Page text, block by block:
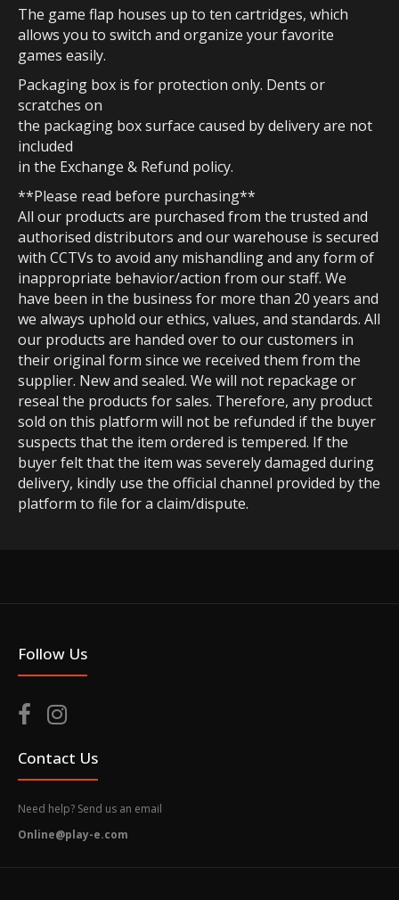
The game flap houses up to ten cartridges, which
allows you to switch and organize your favorite
games easily.
Packaging box is for protection only. Dents or
scratches on
the packaging box surface caused by delivery are not
included
in the Exchange & Refund policy.
**Please read before purchasing**
All our products are purchased from the trusted and
authorised distributors and our warehouse is secured
with CCTVs to avoid any mishandling and any form of
inappropriate behavior/action from our staff. We
have been in the business for more than 20 years and
we always uphold our ethics, values, and standards. All
our products are handed over to our customers in
their original form since we received them from the
supplier. New and sealed. We will not repackage or
reseal the products for sales. Therefore, any product
sold on this platform will not be refunded if the buyer
suspects that the item ordered is tempered. If the
buyer felt that the item was severely damaged during
delivery, kindly use the official channel provided by the
platform to file for a claim/dispute.
Follow Us
Contact Us
Need help? Send us an email
Online@play-e.com